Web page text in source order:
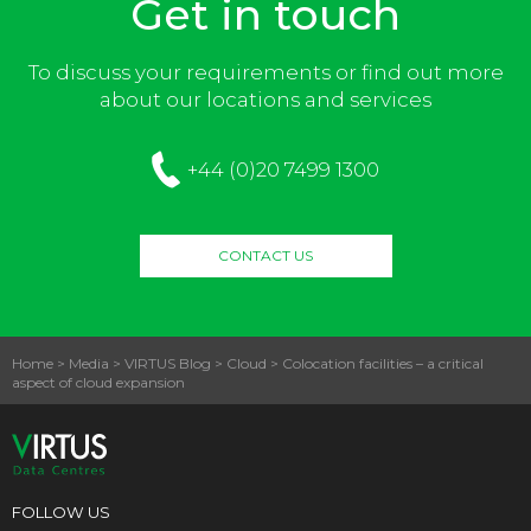
Get in touch
To discuss your requirements or find out more
about our locations and services
+44 (0)20 7499 1300
CONTACT US
Home > Media > VIRTUS Blog > Cloud > Colocation facilities – a critical
aspect of cloud expansion
FOLLOW US